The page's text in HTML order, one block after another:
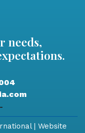
needs,
| Website